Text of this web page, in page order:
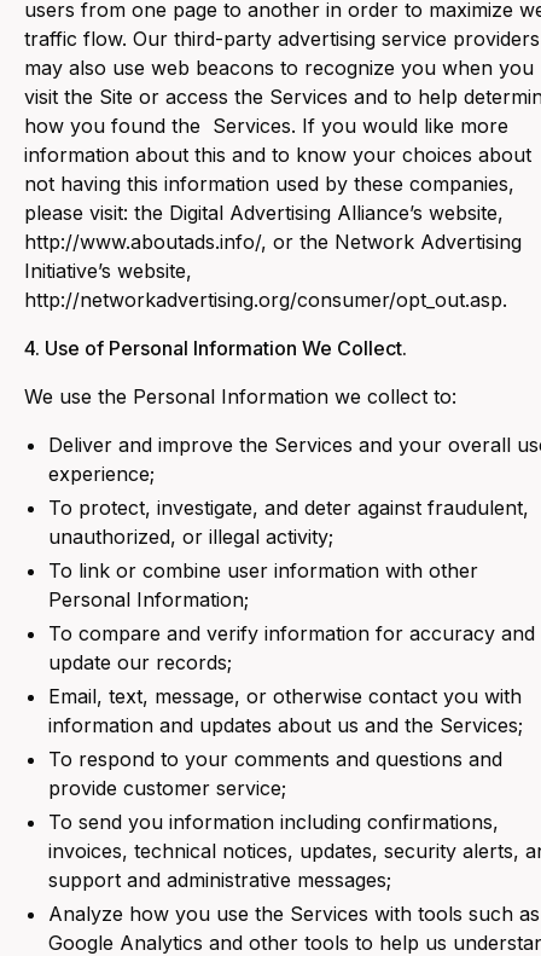
users from one page to another in order to maximize
traffic flow. Our third-party advertising service providers
may also use web beacons to recognize you when you
visit the Site or access the Services and to help
how you found the Services. If you would like more
information about this and to know your choices about
not having this information used by these companies,
please visit: the Digital Advertising Alliance’s website,
http://www.aboutads.info/, or the Network Advertising
Initiative’s website,
http://networkadvertising.org/consumer/opt_out.asp.
4. Use of Personal Information We Collect.
‍We use the Personal Information we collect to:
Deliver and improve the Services and your overall
experience;
To protect, investigate, and deter against fraudulent,
unauthorized, or illegal activity;
To link or combine user information with other
Personal Information;
To compare and verify information for accuracy and
update our records;
Email, text, message, or otherwise contact you with
information and updates about us and the Services;
To respond to your comments and questions and
provide customer service;
To send you information including confirmations,
invoices, technical notices, updates, security alerts,
support and administrative messages;
Analyze how you use the Services with tools such as
Google Analytics and other tools to help us